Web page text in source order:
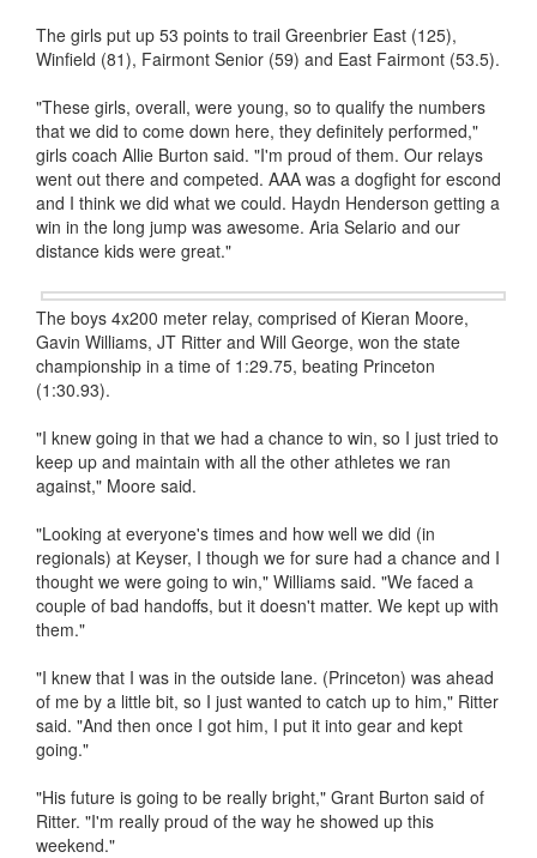
The girls put up 53 points to trail Greenbrier East (125),
Winfield (81), Fairmont Senior (59) and East Fairmont (53.5).
"These girls, overall, were young, so to qualify the numbers
that we did to come down here, they definitely performed,"
girls coach Allie Burton said. "I'm proud of them. Our relays
went out there and competed. AAA was a dogfight for escond
and I think we did what we could. Haydn Henderson getting a
win in the long jump was awesome. Aria Selario and our
distance kids were great."
The boys 4x200 meter relay, comprised of Kieran Moore,
Gavin Williams, JT Ritter and Will George, won the state
championship in a time of 1:29.75, beating Princeton
(1:30.93).
"I knew going in that we had a chance to win, so I just tried to
keep up and maintain with all the other athletes we ran
against," Moore said.
"Looking at everyone's times and how well we did (in
regionals) at Keyser, I though we for sure had a chance and I
thought we were going to win," Williams said. "We faced a
couple of bad handoffs, but it doesn't matter. We kept up with
them."
"I knew that I was in the outside lane. (Princeton) was ahead
of me by a little bit, so I just wanted to catch up to him," Ritter
said. "And then once I got him, I put it into gear and kept
going."
"His future is going to be really bright," Grant Burton said of
Ritter. "I'm really proud of the way he showed up this
weekend."